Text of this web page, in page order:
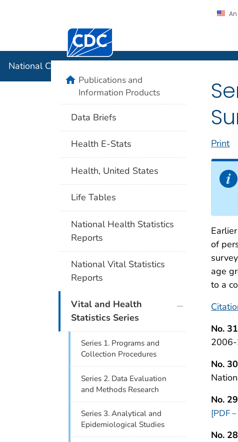
Centers for Disease Control and
National Center for Health Statistics
Print
of
age
to a
No. 31
2006-
No. 30
No. 29
[PDF
No. 28
homePublications and
Information Products
Data Briefs
Health E-Stats
Health, United States
Life Tables
National Health Statistics
Reports
National Vital Statistics
Reports
Vital and Health
Statistics Series
plus icon
Series 1. Programs and
Collection Procedures
Series 2. Data Evaluation
and Methods Research
Series 3. Analytical and
Epidemiological Studies